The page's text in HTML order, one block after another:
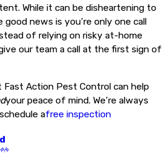
While it can be disheartening to
news is you’re only one call
of relying on risky at-home
our team a call at the first sign of
Fast Action Pest Control can help
your peace of mind. We’re always
afree inspection